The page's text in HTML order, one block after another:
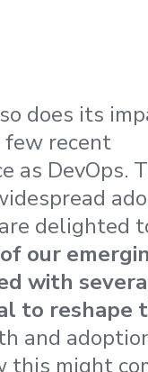
does its
few recent
as DevOps.
delighted
our
with
to reshape
and
this might